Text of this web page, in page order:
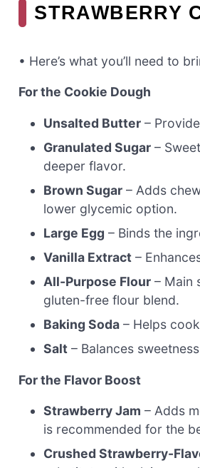
STRAWBERRY
• Here’s what you’ll need to
For the Cookie Dough
Unsalted Butter –
Granulated Sugar –
deeper flavor.
Brown Sugar – Adds
lower glycemic option.
Large Egg – Binds the
Vanilla Extract –
All-Purpose Flour – Main
gluten-free flour blend.
Baking Soda – Helps
Salt – Balances
For the Flavor Boost
Strawberry Jam – Adds
is recommended for the
Crushed Strawberry-